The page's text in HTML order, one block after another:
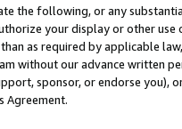
the following, or any
your display or other use
as required by applicable
without our advance written
sponsor, or endorse you),
Agreement.